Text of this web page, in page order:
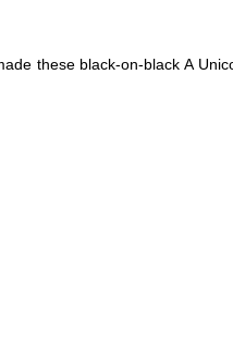
these black-on-black A